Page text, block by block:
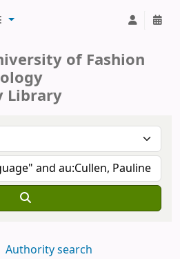
of Fashion
Library
Authority search